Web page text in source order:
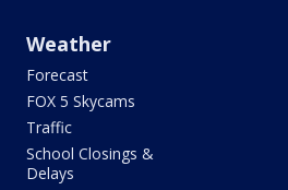
Weather
Forecast
FOX 5 Skycams
Traffic
School Closings &
Delays